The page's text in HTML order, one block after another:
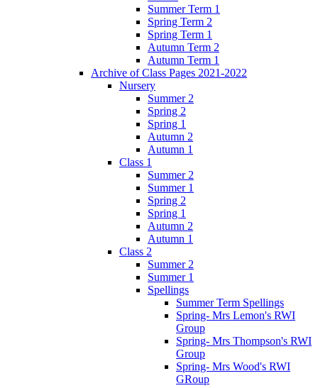
Summer Term 1
Spring Term 2
Spring Term 1
Autumn Term 2
Autumn Term 1
Archive of Class Pages 2021-2022
Nursery
Summer 2
Spring 2
Spring 1
Autumn 2
Autumn 1
Class 1
Summer 2
Summer 1
Spring 2
Spring 1
Autumn 2
Autumn 1
Class 2
Summer 2
Summer 1
Spellings
Summer Term Spellings
Spring- Mrs Lemon's RWI
Group
Spring- Mrs Thompson's RWI
Group
Spring- Mrs Wood's RWI
GRoup